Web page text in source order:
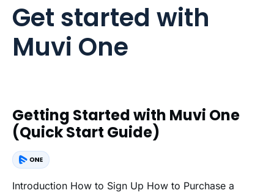
Get started with
Muvi One
Getting Started with Muvi One
(Quick Start Guide)
Introduction How to Sign Up How to Purchase a